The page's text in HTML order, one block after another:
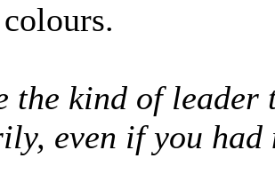
the kind of
even if you